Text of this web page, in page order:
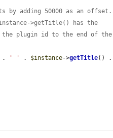
by adding 50000 as an offset.
>getTitle() has the
plugin id to the end of the
. ' ' . $instance->getTitle() .